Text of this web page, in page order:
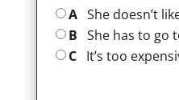
A She doesn’t
B She has to go
C It’s too